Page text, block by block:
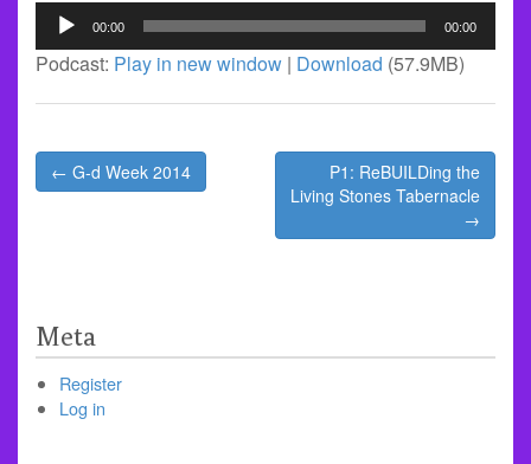
Audio
Player
00:00 00:00
Podcast: Play in new window | Download (57.9MB)
Post
navigation
← G-d Week 2014
P1: ReBUILDing the
Living Stones Tabernacle
→
Meta
Register
Log in